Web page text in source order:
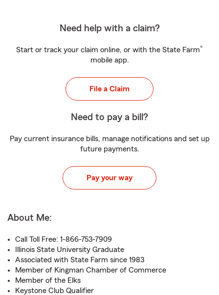
Need help with a claim?
Start or track your claim online, or with the State Farm®
mobile app.
File a Claim
Need to pay a bill?
Pay current insurance bills, manage notifications and set up
future payments.
Pay your way
About Me:
Call Toll Free: 1-866-753-7909
Illinois State University Graduate
Associated with State Farm since 1983
Member of Kingman Chamber of Commerce
Member of the Elks
Keystone Club Qualifier